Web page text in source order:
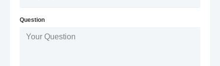
Question